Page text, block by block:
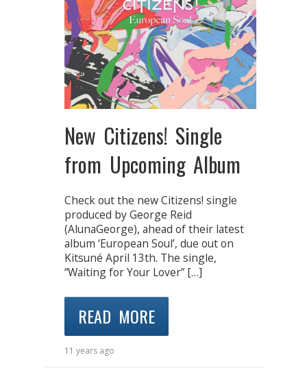
New Citizens! Single
from Upcoming Album
Check out the new Citizens! single
produced by George Reid
(AlunaGeorge), ahead of their latest
album ‘European Soul’, due out on
Kitsuné April 13th. The single,
“Waiting for Your Lover” […]
READ MORE
11 years ago